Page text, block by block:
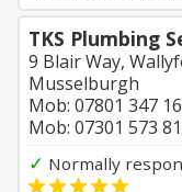
TKS Plumbing
9 Blair Way,
Musselburgh
Mob: 07801 347
Mob: 07301 573
✓ Normally